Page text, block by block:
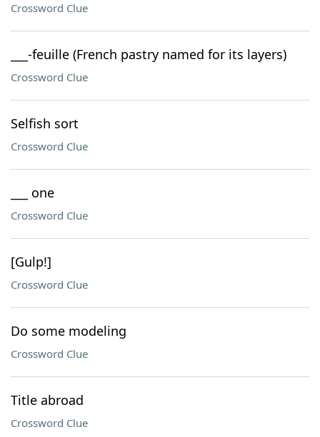
Crossword Clue
___-feuille (French pastry named for its layers)
Crossword Clue
Selfish sort
Crossword Clue
___ one
Crossword Clue
[Gulp!]
Crossword Clue
Do some modeling
Crossword Clue
Title abroad
Crossword Clue